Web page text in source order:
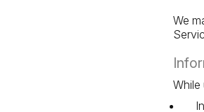
We
While